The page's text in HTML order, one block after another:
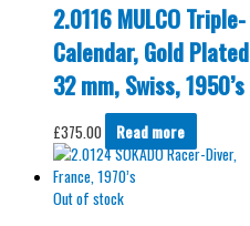
2.0116 MULCO Triple-
Calendar, Gold Plated
32 mm, Swiss, 1950’s
£375.00 Read more
Out of stock